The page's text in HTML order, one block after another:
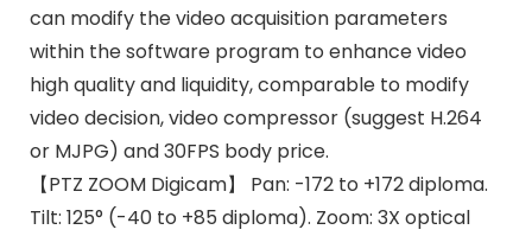
can modify the video acquisition parameters
within the software program to enhance video
high quality and liquidity, comparable to modify
video decision, video compressor (suggest H.264
or MJPG) and 30FPS body price.
【PTZ ZOOM Digicam】 Pan: -172 to +172 diploma.
Tilt: 125° (-40 to +85 diploma). Zoom: 3X optical